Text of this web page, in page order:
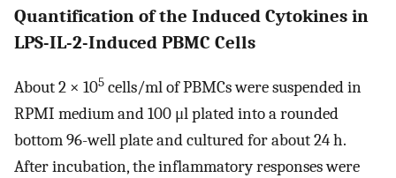
Quantification of the Induced Cytokines in
LPS-IL-2-Induced PBMC Cells
About 2 × 105 cells/ml of PBMCs were suspended in
RPMI medium and 100 μl plated into a rounded
bottom 96-well plate and cultured for about 24 h.
After incubation, the inflammatory responses were